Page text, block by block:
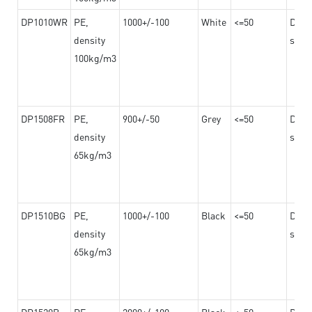
DP1010WR PE,
density
100kg/m3
1000+/-100 White <=50
DP1508FR
PE,
density
65kg/m3
900+/-50 Grey <=50
DP1510BG
PE,
density
65kg/m3
1000+/-100 Black <=50